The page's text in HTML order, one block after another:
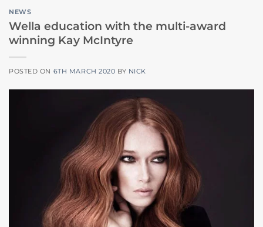
NEWS
Wella education with the multi-award
winning Kay McIntyre
POSTED ON 6TH MARCH 2020 BY NICK